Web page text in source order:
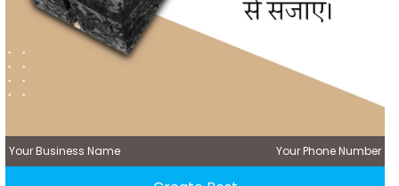
Your Business Name Your Phone Number